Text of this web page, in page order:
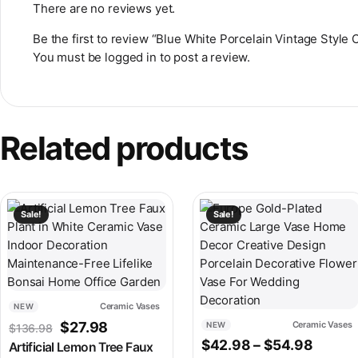
There are no reviews yet.
Be the first to review “Blue White Porcelain Vintage Style
You must be logged in to post a review.
Related products
Sale!
NEW Ceramic Vases
$136.98 Original price was: $136.98.
$27.98 Current price is: $27.98.
Artificial Lemon Tree Faux
This product has multiple variants. The options may be
Sale!
NEW Ceramic Vases
$42.98 –$54.98Price
This product has multiple